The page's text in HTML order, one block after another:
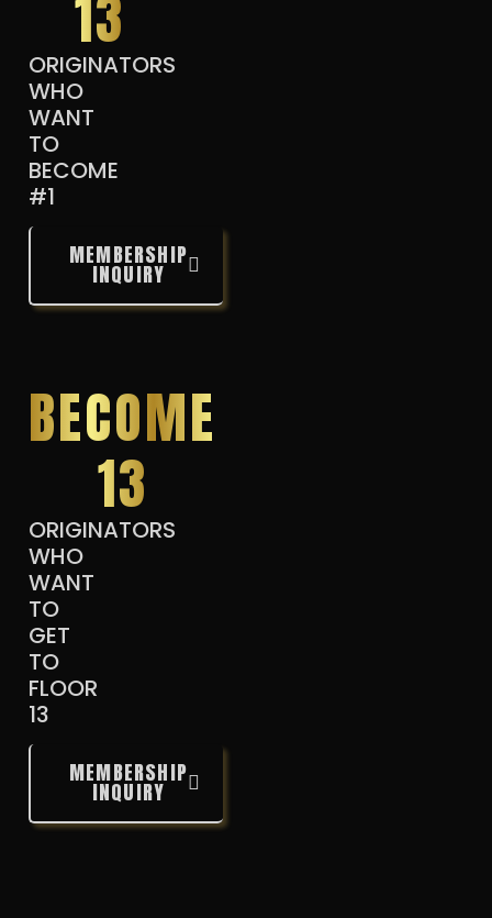
13
ORIGINATORS
WHO
WANT
TO
BECOME
#1
MEMBERSHIP
INQUIRY
BECOME
13
ORIGINATORS
WHO
WANT
TO
GET
TO
FLOOR
13
MEMBERSHIP
INQUIRY